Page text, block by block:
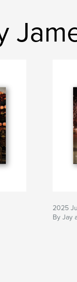
2025
By Jay